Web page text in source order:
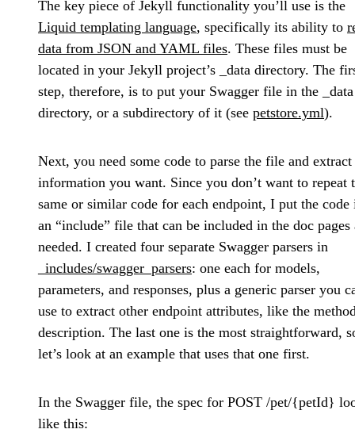
The key piece of Jekyll functionality you’ll use is the
Liquid templating language, specifically its ability to
data from JSON and YAML files. These files must be
located in your Jekyll project’s _data directory. The
step, therefore, is to put your Swagger file in the _data
directory, or a subdirectory of it (see petstore.yml).
Next, you need some code to parse the file and extract
information you want. Since you don’t want to repeat
same or similar code for each endpoint, I put the code
an “include” file that can be included in the doc pages
needed. I created four separate Swagger parsers in
_includes/swagger_parsers: one each for models,
parameters, and responses, plus a generic parser you
use to extract other endpoint attributes, like the
description. The last one is the most straightforward,
let’s look at an example that uses that one first.
In the Swagger file, the spec for POST /pet/{petId}
like this: